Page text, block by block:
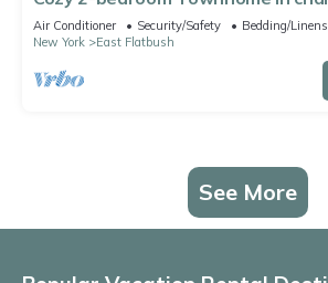
with AC, WiFi
Air Conditioner Security/Safety
Bedding/Linens
New York
East Flatbush
See More